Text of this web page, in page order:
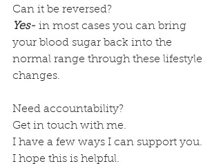
Can it be reversed?
Yes- in most cases you can bring
your blood sugar back into the
normal range through these lifestyle
changes.
Need accountability?
Get in touch with me.
I have a few ways I can support you.
I hope this is helpful.